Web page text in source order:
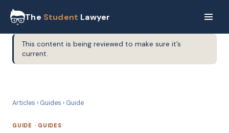
The Student Lawyer
This content is being reviewed to make sure it’s
current.
Articles › Guides › Guide
GUIDE · GUIDES